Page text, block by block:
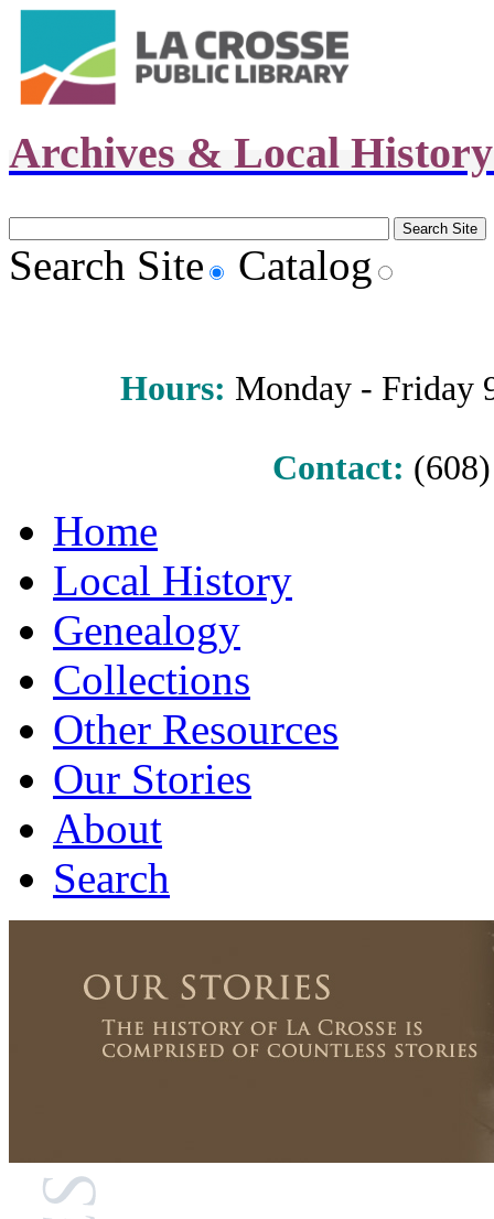
Archives & Local
Search Site Catalog
Hours: Monday - Friday
Contact:
Home
Local History
Genealogy
Collections
Other Resources
Our Stories
About
Search